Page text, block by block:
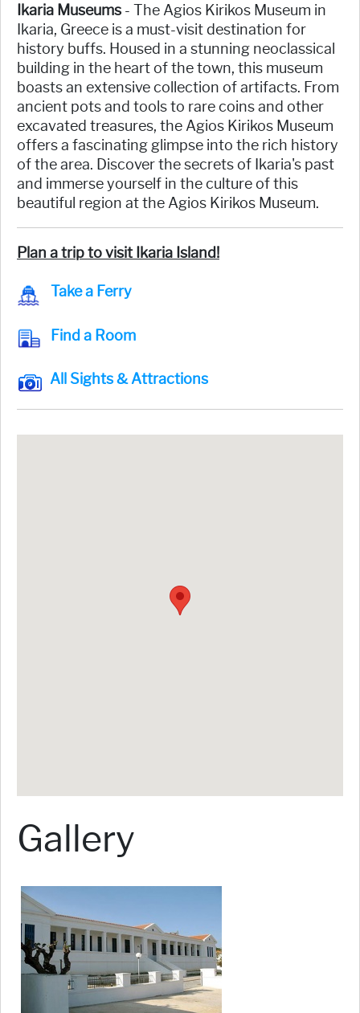
Ikaria Museums - The Agios Kirikos Museum in
Ikaria, Greece is a must-visit destination for
history buffs. Housed in a stunning neoclassical
building in the heart of the town, this museum
boasts an extensive collection of artifacts. From
ancient pots and tools to rare coins and other
excavated treasures, the Agios Kirikos Museum
offers a fascinating glimpse into the rich history
of the area. Discover the secrets of Ikaria's past
and immerse yourself in the culture of this
beautiful region at the Agios Kirikos Museum.
Plan a trip to visit Ikaria Island!
Take a Ferry
Find a Room
All Sights & Attractions
Gallery